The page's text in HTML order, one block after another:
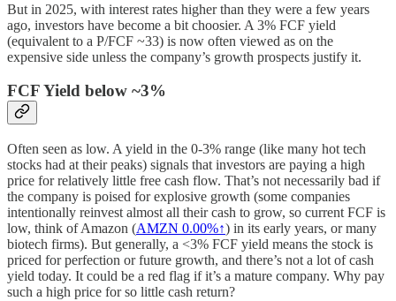
But in 2025, with interest rates higher than they were a few years
ago, investors have become a bit choosier. A 3% FCF yield
(equivalent to a P/FCF ~33) is now often viewed as on the
expensive side unless the company’s growth prospects justify it.
FCF Yield below ~3%
Often seen as low. A yield in the 0-3% range (like many hot tech
stocks had at their peaks) signals that investors are paying a high
price for relatively little free cash flow. That’s not necessarily bad if
the company is poised for explosive growth (some companies
intentionally reinvest almost all their cash to grow, so current FCF is
low, think of Amazon (AMZN 0.00%↑) in its early years, or many
biotech firms). But generally, a <3% FCF yield means the stock is
priced for perfection or future growth, and there’s not a lot of cash
yield today. It could be a red flag if it’s a mature company. Why pay
such a high price for so little cash return?